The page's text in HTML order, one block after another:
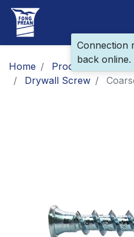
OEM/ODM
About Us
Home Products
Main
Drywall Screw
Connection
back online.